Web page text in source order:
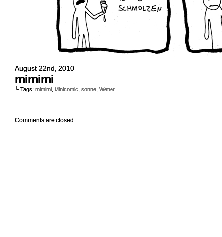
August 22nd, 2010
mimimi
└ Tags: mimimi Minicomic sonne Wetter
Comments are closed.